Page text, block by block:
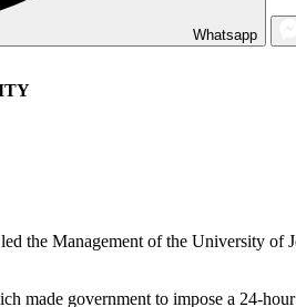
Whatsapp
the Management of the University
made government to impose a 24-